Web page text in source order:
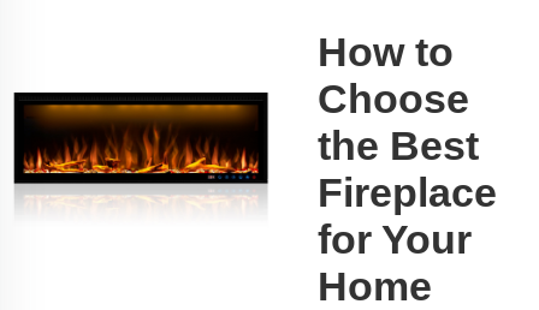
How to
Choose
the Best
Fireplace
for Your
Home